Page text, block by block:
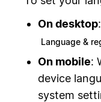
On desktop
Language &
On mobile:
device
system